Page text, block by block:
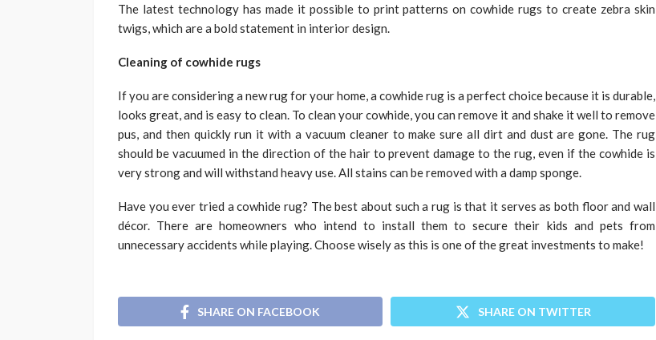
The latest technology has made it possible to print patterns on cowhide rugs to create zebra skin
twigs, which are a bold statement in interior design.
Cleaning of cowhide rugs
If you are considering a new rug for your home, a cowhide rug is a perfect choice because it is durable,
looks great, and is easy to clean. To clean your cowhide, you can remove it and shake it well to remove
pus, and then quickly run it with a vacuum cleaner to make sure all dirt and dust are gone. The rug
should be vacuumed in the direction of the hair to prevent damage to the rug, even if the cowhide is
very strong and will withstand heavy use. All stains can be removed with a damp sponge.
Have you ever tried a cowhide rug? The best about such a rug is that it serves as both floor and wall
décor. There are homeowners who intend to install them to secure their kids and pets from
unnecessary accidents while playing. Choose wisely as this is one of the great investments to make!
SHARE ON FACEBOOK SHARE ON TWITTER